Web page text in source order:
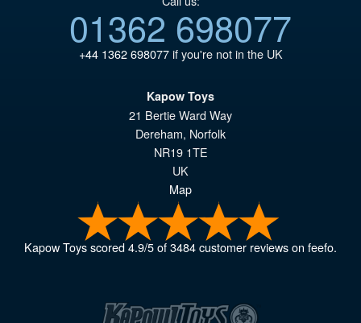
01362 698077
+44 1362 698077if you're not in the UK
Kapow Toys
21 Bertie Ward Way
Dereham, Norfolk
NR19 1TE
UK
Map
Kapow Toysscored4.9/5of3484customer reviews on feefo.